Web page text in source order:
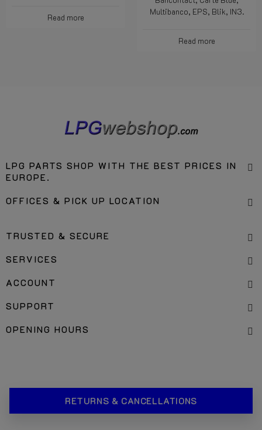
Read more
Multibanco, EPS, Blik, IN3.
Read more
LPG PARTS SHOP WITH THE BEST PRICES IN
EUROPE.
OFFICES & PICK UP LOCATION
TRUSTED & SECURE
SERVICES
ACCOUNT
SUPPORT
OPENING HOURS
RETURNS & CANCELLATIONS